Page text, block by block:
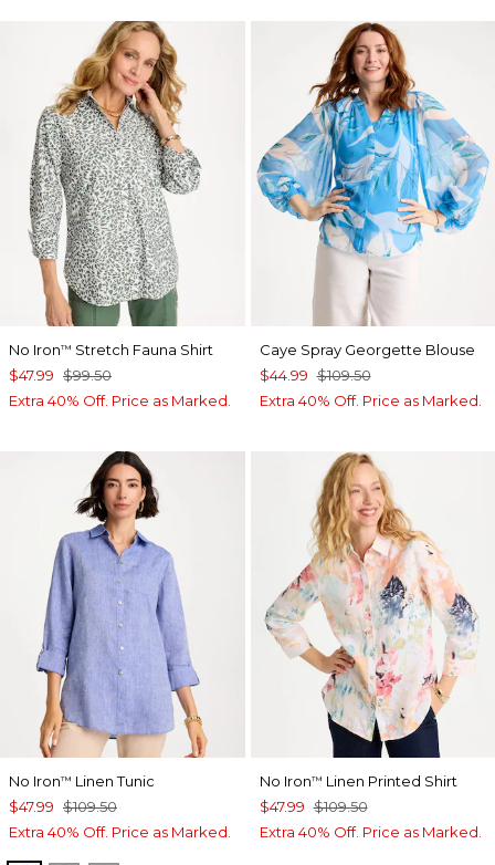
No Iron™ Stretch Fauna Shirt
$47.99 $99.50
Extra 40% Off. Price as Marked.
Caye Spray Georgette Blouse
$44.99 $109.50
Extra 40% Off. Price as Marked.
No Iron™ Linen Tunic
$47.99 $109.50
Extra 40% Off. Price as Marked.
No Iron™ Linen Printed Shirt
$47.99 $109.50
Extra 40% Off. Price as Marked.